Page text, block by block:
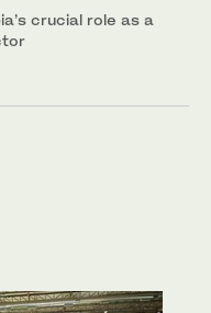
crucial role as a